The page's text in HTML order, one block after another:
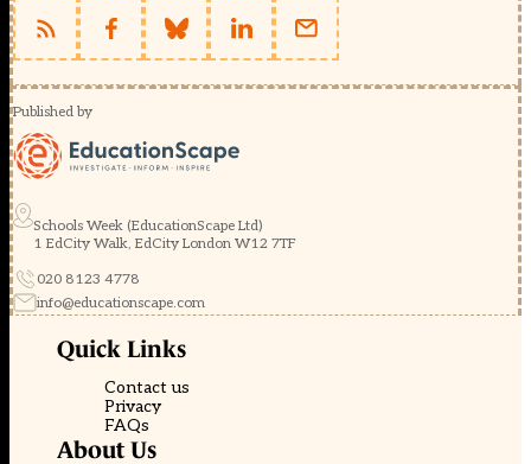
Published by
Schools Week (EducationScape Ltd)
1 EdCity Walk, EdCity London W12 7TF
020 8123 4778
info@educationscape.com
Quick Links
Contact us
Privacy
FAQs
About Us